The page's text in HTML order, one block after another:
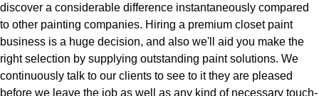
discover a considerable difference instantaneously compared
to other painting companies. Hiring a premium closet paint
business is a huge decision, and also we'll aid you make the
right selection by supplying outstanding paint solutions. We
continuously talk to our clients to see to it they are pleased
before we leave the job as well as any kind of necessary touch-